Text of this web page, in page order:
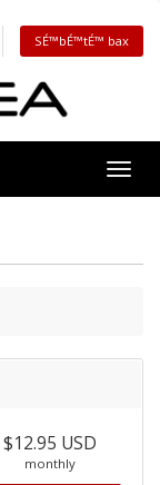
SÉ™bÉ™tÉ™ bax
$12.95 USD
monthly